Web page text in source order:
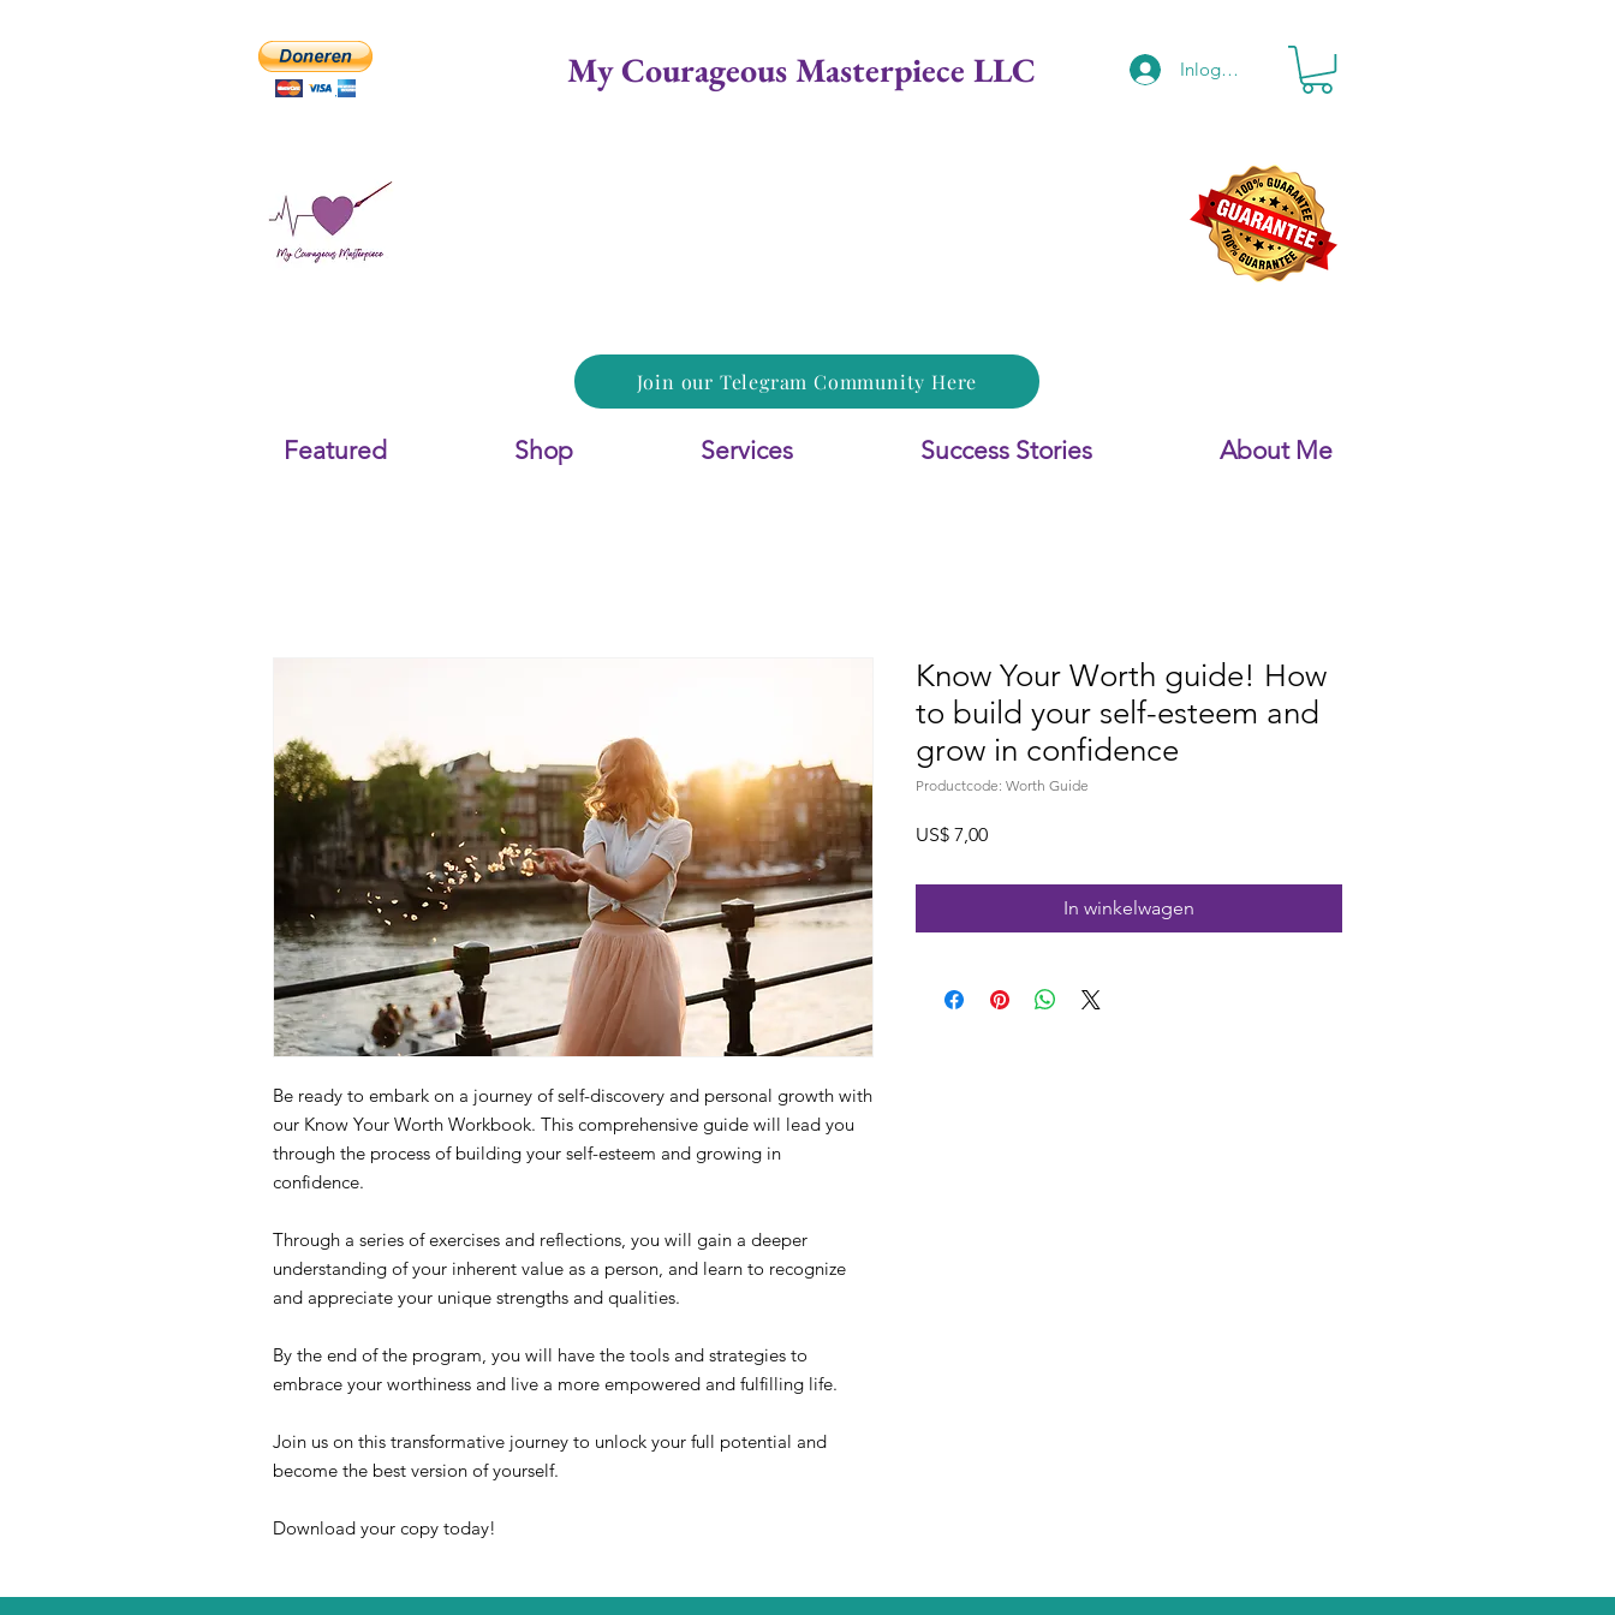
My Courageous Masterpiece LLC Inloggen
Join our Telegram Community Here
Featured Shop Services Success Stories About Me
Be ready to embark on a journey of self-discovery and personal growth with
our Know Your Worth Workbook. This comprehensive guide will lead you
through the process of building your self-esteem and growing in
confidence.
Through a series of exercises and reflections, you will gain a deeper
understanding of your inherent value as a person, and learn to recognize
and appreciate your unique strengths and qualities.
By the end of the program, you will have the tools and strategies to
embrace your worthiness and live a more empowered and fulfilling life.
Join us on this transformative journey to unlock your full potential and
become the best version of yourself.
Download your copy today!
Know Your Worth guide! How
to build your self-esteem and
grow in confidence
Productcode: Worth Guide
US$ 7,00Prijs
In winkelwagen